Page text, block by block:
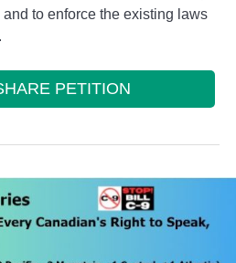
to enforce the existing laws
PETITION